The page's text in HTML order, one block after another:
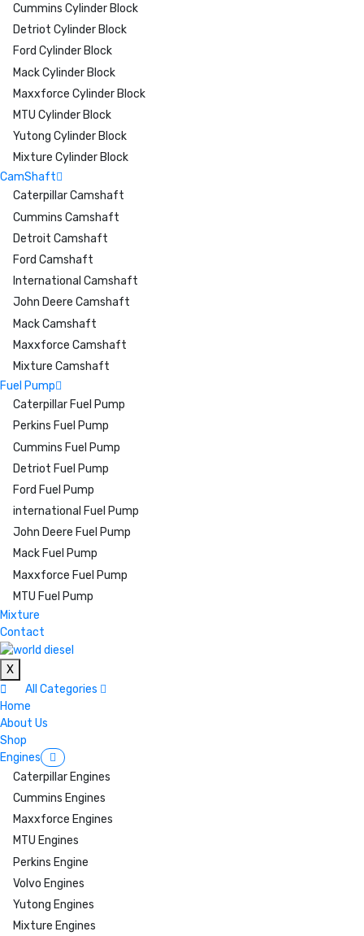
Cummins Cylinder Block
Detriot Cylinder Block
Ford Cylinder Block
Mack Cylinder Block
Maxxforce Cylinder Block
MTU Cylinder Block
Yutong Cylinder Block
Mixture Cylinder Block
CamShaft
Caterpillar Camshaft
Cummins Camshaft
Detroit Camshaft
Ford Camshaft
International Camshaft
John Deere Camshaft
Mack Camshaft
Maxxforce Camshaft
Mixture Camshaft
Fuel Pump
Caterpillar Fuel Pump
Perkins Fuel Pump
Cummins Fuel Pump
Detriot Fuel Pump
Ford Fuel Pump
international Fuel Pump
John Deere Fuel Pump
Mack Fuel Pump
Maxxforce Fuel Pump
MTU Fuel Pump
Mixture
Contact
X
All Categories
Home
About Us
Shop
Engines
Caterpillar Engines
Cummins Engines
Maxxforce Engines
MTU Engines
Perkins Engine
Volvo Engines
Yutong Engines
Mixture Engines